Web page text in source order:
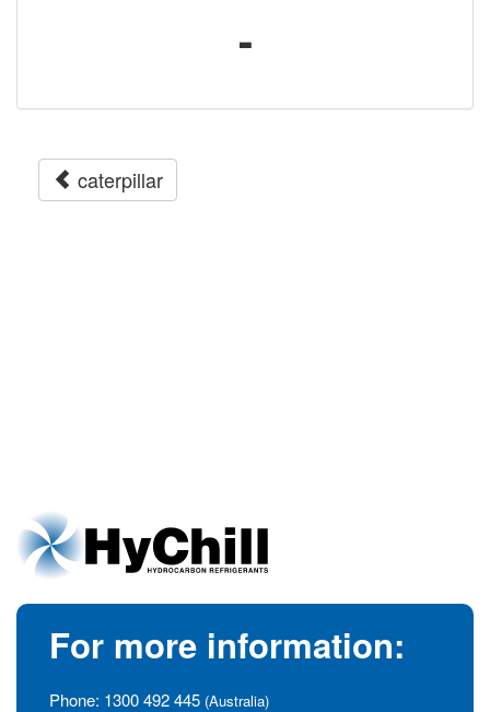
-
caterpillar
For more information:
Phone: 1300 492 445 (Australia)